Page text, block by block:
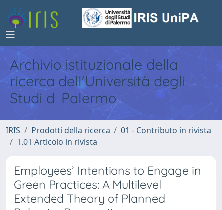
Archivio istituzionale della
ricerca dell'Università degli
Studi di Palermo
IRIS Prodotti della ricerca
01 - Contributo in rivista
1.01 Articolo in rivista
Employees’ Intentions to Engage in
Green Practices: A Multilevel
Extended Theory of Planned